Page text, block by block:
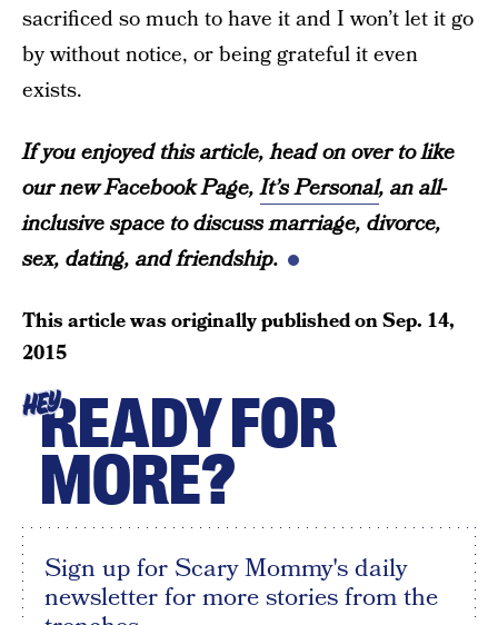
sacrificed so much to have it and I won’t let it go
by without notice, or being grateful it even
exists.
If you enjoyed this article, head on over to like
our new Facebook Page,It’s Personal, an all-
inclusive space to discuss marriage, divorce,
sex, dating, and friendship.
This article was originally published onSep. 14,
2015
HEYREADY FOR
MORE?
Sign up for Scary Mommy's daily
newsletter for more stories from the